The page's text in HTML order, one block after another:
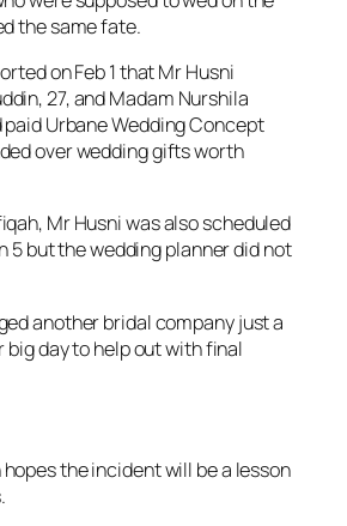
the same fate.
on Feb 1 that Mr Husni
27, and Madam Nurshila
paid Urbane Wedding Concept
over wedding gifts worth
Mr Husni was also scheduled
5 but the wedding planner did not
another bridal company just a
day to help out with final
the incident will be a lesson